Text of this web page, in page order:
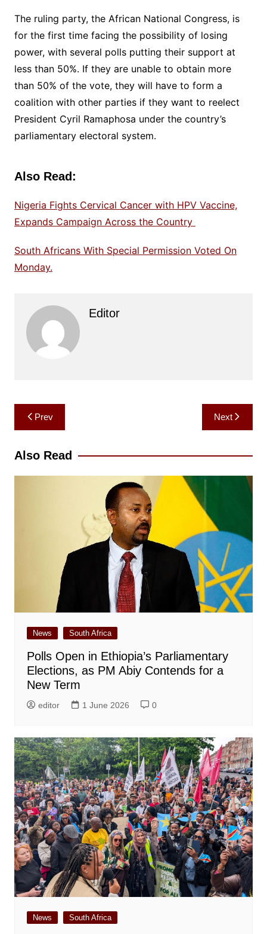
The ruling party, the African National Congress, is
for the first time facing the possibility of losing
power, with several polls putting their support at
less than 50%. If they are unable to obtain more
than 50% of the vote, they will have to form a
coalition with other parties if they want to reelect
President Cyril Ramaphosa under the country’s
parliamentary electoral system.
Also Read:
Nigeria Fights Cervical Cancer with HPV Vaccine,
Expands Campaign Across the Country
South Africans With Special Permission Voted On
Monday.
Editor
Post
navigation
Prev Next
Also Read
News South Africa
Polls Open in Ethiopia’s Parliamentary
Elections, as PM Abiy Contends for a
New Term
editor 1 June 2026 0
News South Africa